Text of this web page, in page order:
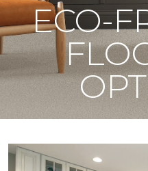
ECO-